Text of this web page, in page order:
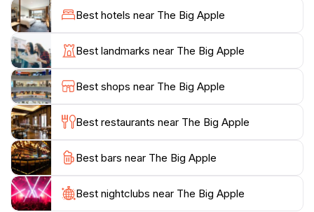
travelers and locals. The area is well-equipped with
amenities, including public toilets and picnic facilities,
ensuring a comfortable visit. Whether you're passing
through or planning a dedicated trip, The Big Apple
stands as a delightful testament to the quirky side of
Australia, inviting everyone to take a moment to
appreciate its unique charm and the natural beauty
Best hotels near The Big Apple
Best landmarks near The Big Apple
Best shops near The Big Apple
Best restaurants near The Big Apple
Best bars near The Big Apple
Best nightclubs near The Big Apple